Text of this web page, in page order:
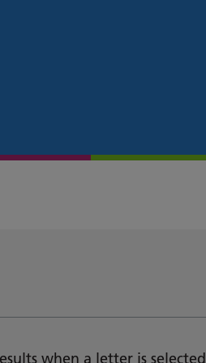
when a letter is selected